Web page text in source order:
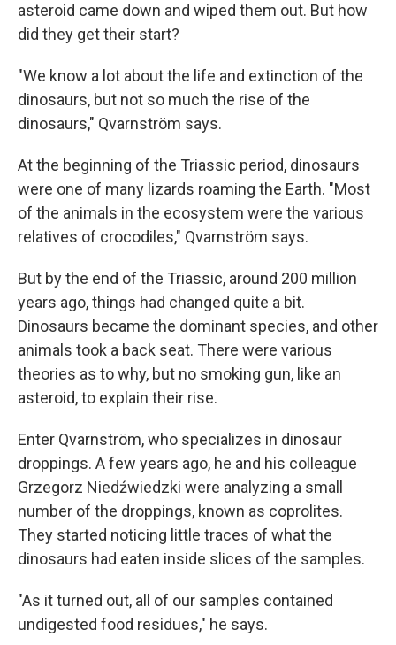
asteroid came down and wiped them out. But how
did they get their start?
"We know a lot about the life and extinction of the
dinosaurs, but not so much the rise of the
dinosaurs," Qvarnström says.
At the beginning of the Triassic period, dinosaurs
were one of many lizards roaming the Earth. "Most
of the animals in the ecosystem were the various
relatives of crocodiles," Qvarnström says.
But by the end of the Triassic, around 200 million
years ago, things had changed quite a bit.
Dinosaurs became the dominant species, and other
animals took a back seat. There were various
theories as to why, but no smoking gun, like an
asteroid, to explain their rise.
Enter Qvarnström, who specializes in dinosaur
droppings. A few years ago, he and his colleague
Grzegorz Niedźwiedzki were analyzing a small
number of the droppings, known as coprolites.
They started noticing little traces of what the
dinosaurs had eaten inside slices of the samples.
"As it turned out, all of our samples contained
undigested food residues," he says.